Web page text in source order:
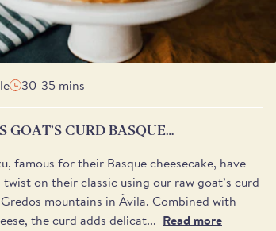
request specific delivery times or calls
30-35 mins
GOAT’S CURD BASQUE
famous for their Basque cheesecake, have
on their classic using our raw goat’s curd
mountains in Ávila. Combined with
the curd adds delicat... Read more